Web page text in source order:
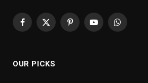
Facebook
X
PinterestYouTubeWhatsApp
OUR PICKS